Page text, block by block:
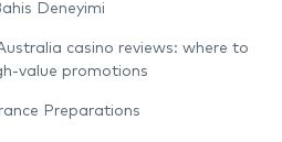
Deneyimi
casino reviews: where to
value promotions
Preparations